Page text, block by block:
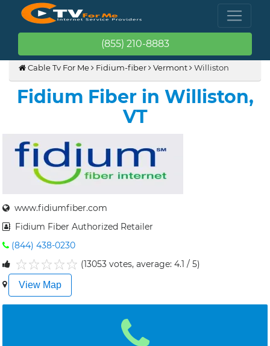
(855) 210-8883
Cable Tv For Me Fidium-fiber Vermont Williston
Fidium Fiber in Williston,
VT
www.fidiumfiber.com
Fidium Fiber Authorized Retailer
(844) 438-0230
5
4
3
2
1
(13053 votes, average: 4.1 / 5)
View Map